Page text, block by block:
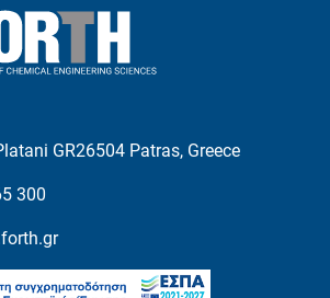
GR26504 Patras, Greece
300